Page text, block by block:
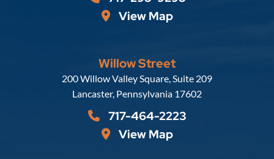
View Map
Willow Street
Russell, Krafft & Gruber, LLP
200 Willow Valley Square, Suite 209
Lancaster, Pennsylvania 17602
717-464-2223
View Map